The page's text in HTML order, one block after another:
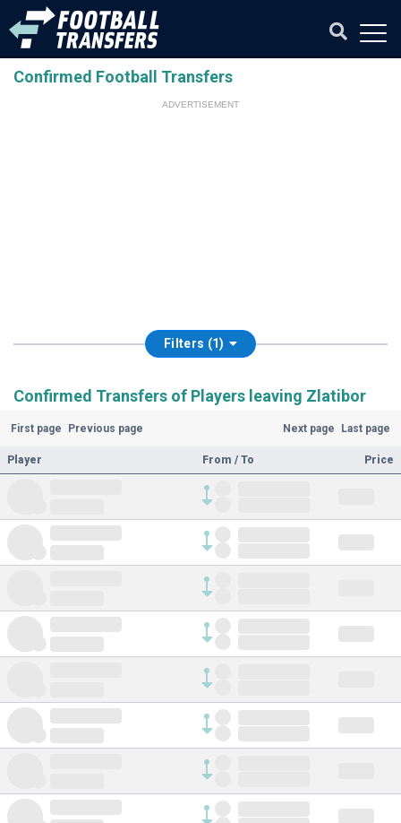
Confirmed Football Transfers
ADVERTISEMENT
Filters (1)
Confirmed Transfers of Players leaving Zlatibor
First page Previous page Next page Last page
Player From / To Price